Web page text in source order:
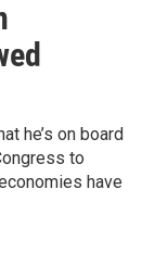
he’s on board
to
have